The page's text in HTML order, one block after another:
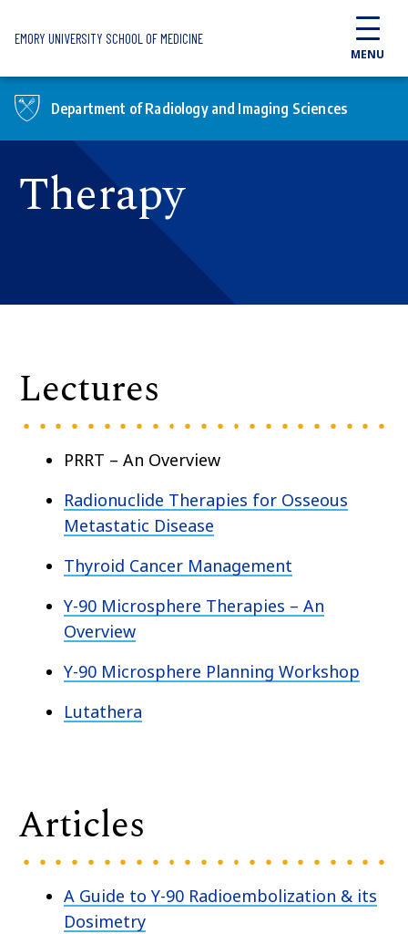
EMORY UNIVERSITY SCHOOL OF MEDICINE
MENU
Department of Radiology and Imaging Sciences
Therapy
Lectures
PRRT – An Overview
Radionuclide Therapies for Osseous
Metastatic Disease
Thyroid Cancer Management
Y-90 Microsphere Therapies – An
Overview
Y-90 Microsphere Planning Workshop
Lutathera
Articles
A Guide to Y-90 Radioembolization & its
Dosimetry